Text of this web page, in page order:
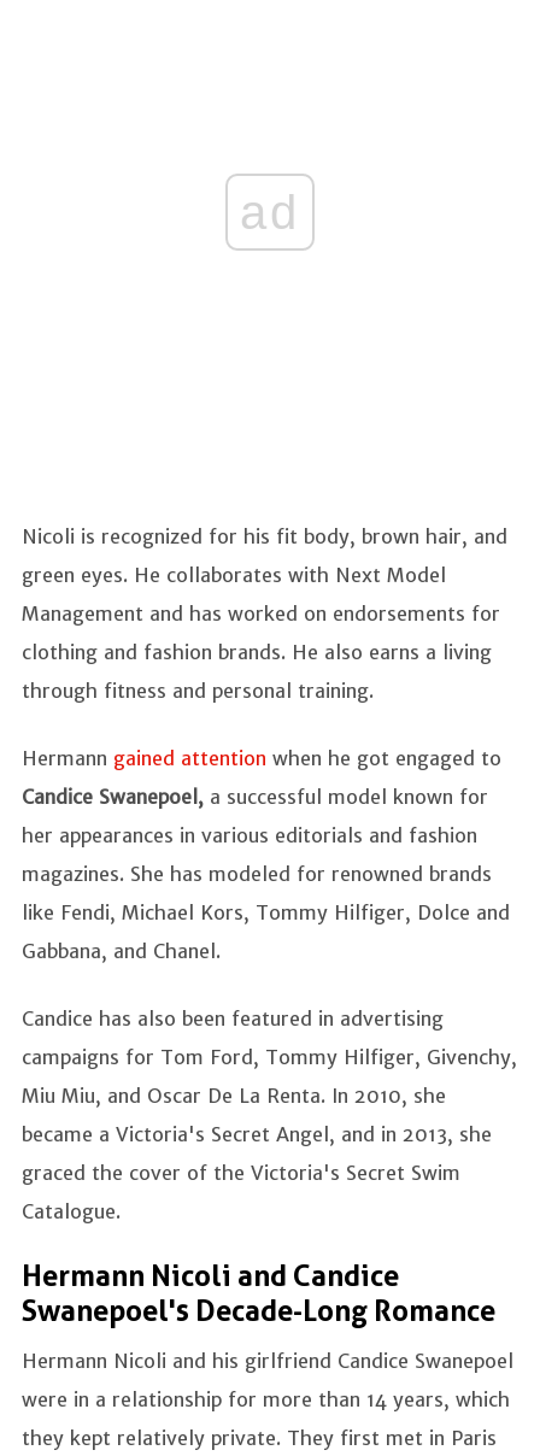
ad
Nicoli is recognized for his fit body, brown hair, and
green eyes. He collaborates with Next Model
Management and has worked on endorsements for
clothing and fashion brands. He also earns a living
through fitness and personal training.
Hermann gained attention when he got engaged to
Candice Swanepoel, a successful model known for
her appearances in various editorials and fashion
magazines. She has modeled for renowned brands
like Fendi, Michael Kors, Tommy Hilfiger, Dolce and
Gabbana, and Chanel.
Candice has also been featured in advertising
campaigns for Tom Ford, Tommy Hilfiger, Givenchy,
Miu Miu, and Oscar De La Renta. In 2010, she
became a Victoria's Secret Angel, and in 2013, she
graced the cover of the Victoria's Secret Swim
Catalogue.
Hermann Nicoli and Candice
Swanepoel's Decade-Long Romance
Hermann Nicoli and his girlfriend Candice Swanepoel
were in a relationship for more than 14 years, which
they kept relatively private. They first met in Paris